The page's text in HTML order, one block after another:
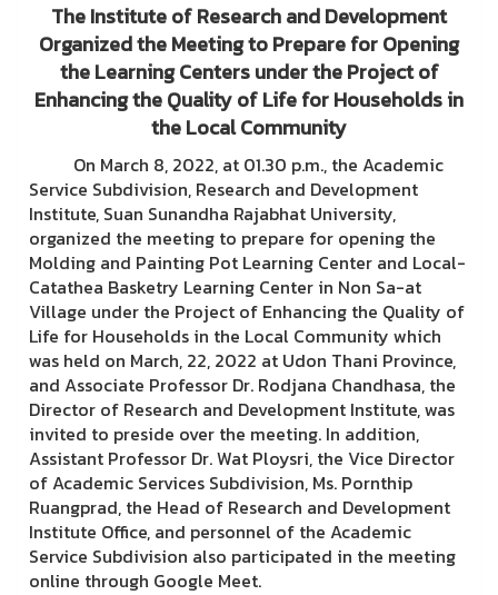
The Institute of Research and Development
Organized the Meeting to Prepare for Opening
the Learning Centers under the Project of
Enhancing the Quality of Life for Households in
the Local Community
On March 8, 2022, at 01.30 p.m., the Academic
Service Subdivision, Research and Development
Institute, Suan Sunandha Rajabhat University,
organized the meeting to prepare for opening the
Molding and Painting Pot Learning Center and Local-
Catathea Basketry Learning Center in Non Sa-at
Village under the Project of Enhancing the Quality of
Life for Households in the Local Community which
was held on March, 22, 2022 at Udon Thani Province,
and Associate Professor Dr. Rodjana Chandhasa, the
Director of Research and Development Institute, was
invited to preside over the meeting. In addition,
Assistant Professor Dr. Wat Ploysri, the Vice Director
of Academic Services Subdivision, Ms. Pornthip
Ruangprad, the Head of Research and Development
Institute Office, and personnel of the Academic
Service Subdivision also participated in the meeting
online through Google Meet.